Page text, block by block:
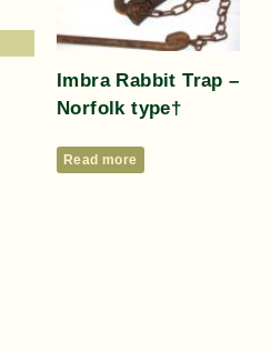
Imbra Rabbit Trap –
Norfolk type†
Read more